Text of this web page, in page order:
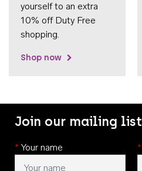
yourself to an extra
10% off Duty Free
shopping.
Shop now
Join our mailing list
* Your name *